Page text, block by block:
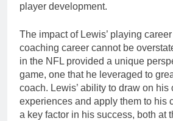
player development.
The impact of Lewis’ playing
coaching career cannot be
in the NFL provided a unique
game, one that he leveraged to
coach. Lewis’ ability to draw on his
experiences and apply them to his
a key factor in his success, both at